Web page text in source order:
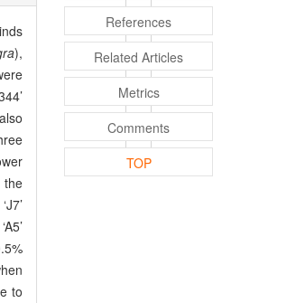
),
the
to
References
Related Articles
Metrics
Comments
TOP